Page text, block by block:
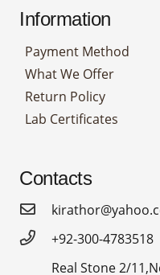
Information
Payment Method
What We Offer
Return Policy
Lab Certificates
Contacts
+92-300-4783518
Real Stone 2/